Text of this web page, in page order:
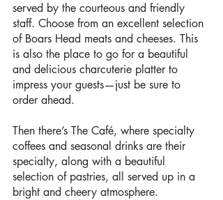
served by the courteous and friendly
staff. Choose from an excellent selection
of Boars Head meats and cheeses. This
is also the place to go for a beautiful
and delicious charcuterie platter to
impress your guests—just be sure to
order ahead.
Then there’s The Café, where specialty
coffees and seasonal drinks are their
specialty, along with a beautiful
selection of pastries, all served up in a
bright and cheery atmosphere.